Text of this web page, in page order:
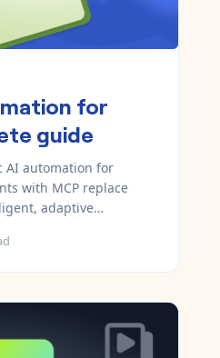
for
guide
AI automation for
with MCP replace
adaptive